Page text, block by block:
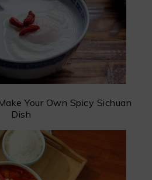
Your Own Spicy Sichuan
Dish